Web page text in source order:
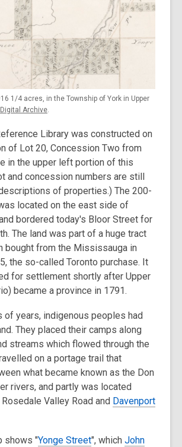
1/4 acres, in the Township of York in Upper
Archive
Library was constructed on
of Lot 20, Concession Two from
in the upper left portion of this
and concession numbers are still
of properties.) The 200-
located on the east side of
bordered today's Bloor Street for
The land was part of a huge tract
bought from the Mississauga in
the so-called Toronto purchase. It
for settlement shortly after Upper
became a province in 1791.
of years, indigenous peoples had
They placed their camps along
streams which flowed through the
on a portage trail that
what became known as the Don
rivers, and partly was located
Valley Road and Davenport
shows "Yonge Street", which John